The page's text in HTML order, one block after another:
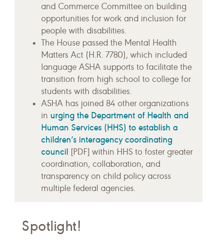
and Commerce Committee on building
opportunities for work and inclusion for
people with disabilities.
The House passed the Mental Health
Matters Act (H.R. 7780), which included
language ASHA supports to facilitate the
transition from high school to college for
students with disabilities.
ASHA has joined 84 other organizations
in urging the Department of Health and
Human Services (HHS) to establish a
children’s interagency coordinating
council [PDF] within HHS to foster greater
coordination, collaboration, and
transparency on child policy across
multiple federal agencies.
Spotlight!